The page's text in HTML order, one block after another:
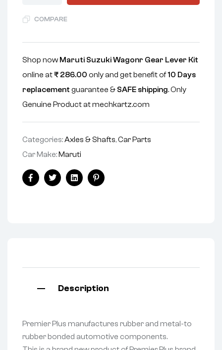
COMPARE
Shop now Maruti Suzuki Wagonr Gear Lever Kit
online at₹ 286.00 only and get benefit of10 Days
replacement guarantee & SAFE shipping. Only
Genuine Product at mechkartz.com
Categories:Axles & Shafts,Car Parts
Car Make: Maruti
FacebookTwitterLinkedinPinterest
Description
Premier Plus manufactures rubber and metal-to
rubber bonded automotive components.